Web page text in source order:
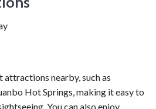
attractions nearby, such as
Hot Springs, making it easy to
You can also enjoy